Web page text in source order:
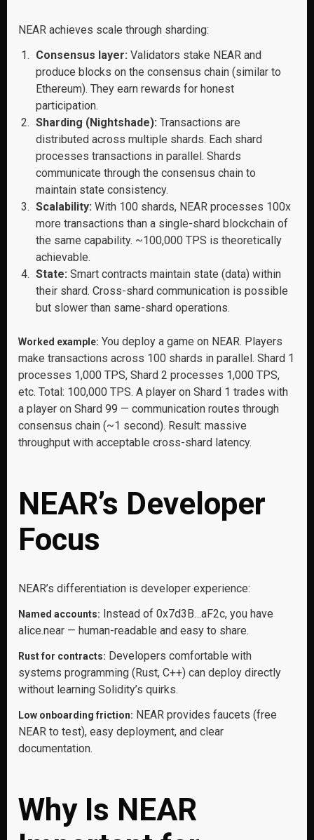
NEAR achieves scale through sharding:
Consensus layer: Validators stake NEAR and
produce blocks on the consensus chain (similar to
Ethereum). They earn rewards for honest
participation.
Sharding (Nightshade): Transactions are
distributed across multiple shards. Each shard
processes transactions in parallel. Shards
communicate through the consensus chain to
maintain state consistency.
Scalability: With 100 shards, NEAR processes 100x
more transactions than a single-shard blockchain of
the same capability. ~100,000 TPS is theoretically
achievable.
State: Smart contracts maintain state (data) within
their shard. Cross-shard communication is possible
but slower than same-shard operations.
Worked example: You deploy a game on NEAR. Players
make transactions across 100 shards in parallel. Shard 1
processes 1,000 TPS, Shard 2 processes 1,000 TPS,
etc. Total: 100,000 TPS. A player on Shard 1 trades with
a player on Shard 99 — communication routes through
consensus chain (~1 second). Result: massive
throughput with acceptable cross-shard latency.
NEAR’s Developer
Focus
NEAR’s differentiation is developer experience:
Named accounts: Instead of 0x7d3B…aF2c, you have
alice.near — human-readable and easy to share.
Rust for contracts: Developers comfortable with
systems programming (Rust, C++) can deploy directly
without learning Solidity’s quirks.
Low onboarding friction: NEAR provides faucets (free
NEAR to test), easy deployment, and clear
documentation.
Why Is NEAR